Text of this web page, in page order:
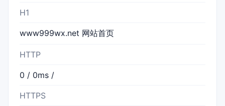
H1
www999wx.net 网站首页
HTTP
0 / 0ms /
HTTPS